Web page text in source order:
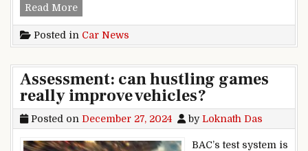
Read MoreIn India, Kia’s user car network now includes
Posted in Car News
Assessment: can hustling games
really improve vehicles?
Posted on December 27, 2024 byLoknath Das
BAC’s test system is